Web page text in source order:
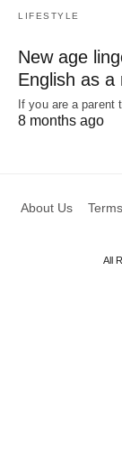
LIFESTYLE
New age
English as a
If you are a
8 months ago
About Us
All